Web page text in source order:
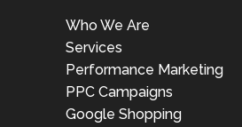
Who We Are
Services
Performance Marketing
PPC Campaigns
Google Shopping